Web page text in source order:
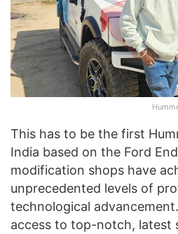
This has to be the first
India based on the Ford
modification shops have
unprecedented levels of
technological
access to top-notch, latest